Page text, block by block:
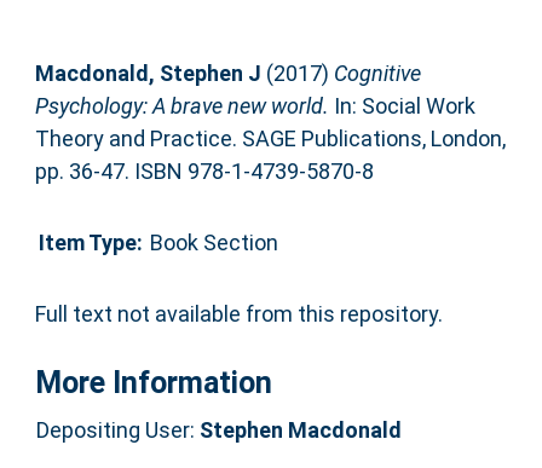
Macdonald, Stephen J (2017) Cognitive
Psychology: A brave new world. In: Social Work
Theory and Practice. SAGE Publications, London,
pp. 36-47. ISBN 978-1-4739-5870-8
Item Type: Book Section
Full text not available from this repository.
More Information
Depositing User: Stephen Macdonald